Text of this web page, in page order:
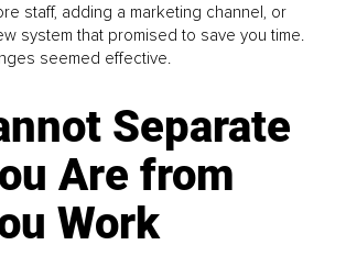
staff, adding a marketing channel, or
system that promised to save you time.
seemed effective.
Separate
Are from
Work